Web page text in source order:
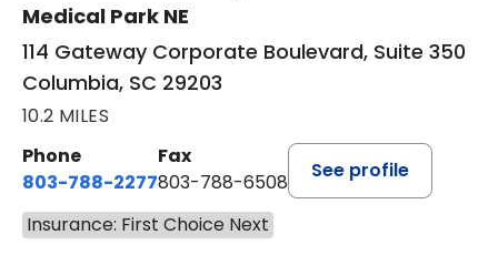
Medical Park NE
114 Gateway Corporate Boulevard, Suite 350
Columbia, SC 29203
10.2 MILES
Phone
803-788-2277
Fax
803-788-6508
See profile
Insurance: First Choice Next